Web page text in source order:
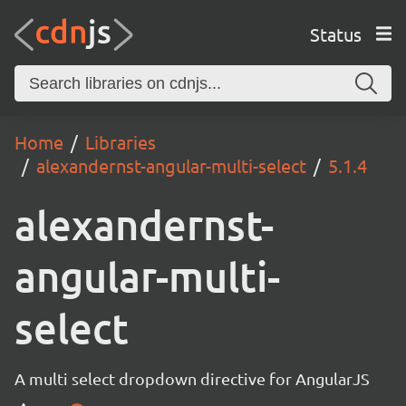
Status
Home
Libraries
alexandernst-angular-multi-select
5.1.4
alexandernst-
angular-multi-
select
A multi select dropdown directive for AngularJS